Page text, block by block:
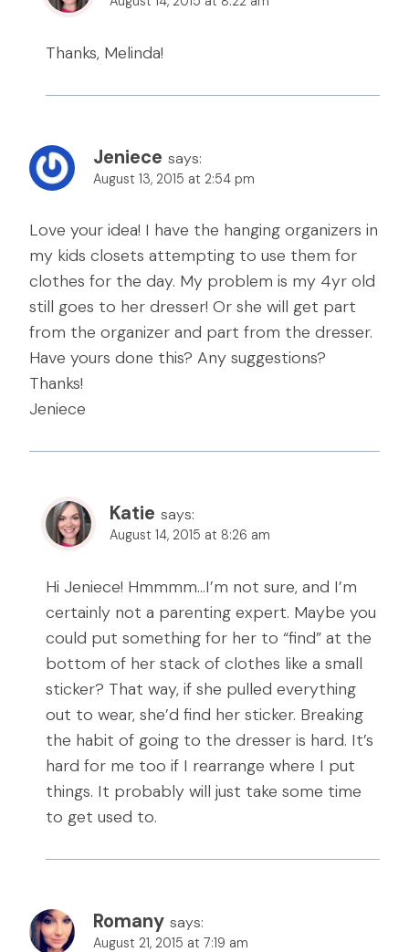
Thanks, Melinda!
Jeniece says:
August 13, 2015 at 2:54 pm
Love your idea! I have the hanging organizers in
my kids closets attempting to use them for
clothes for the day. My problem is my 4yr old
still goes to her dresser! Or she will get part
from the organizer and part from the dresser.
Have yours done this? Any suggestions?
Thanks!
Jeniece
Katie says:
August 14, 2015 at 8:26 am
Hi Jeniece! Hmmmm…I’m not sure, and I’m
certainly not a parenting expert. Maybe you
could put something for her to “find” at the
bottom of her stack of clothes like a small
sticker? That way, if she pulled everything
out to wear, she’d find her sticker. Breaking
the habit of going to the dresser is hard. It’s
hard for me too if I rearrange where I put
things. It probably will just take some time
to get used to.
Romany says:
August 21, 2015 at 7:19 am